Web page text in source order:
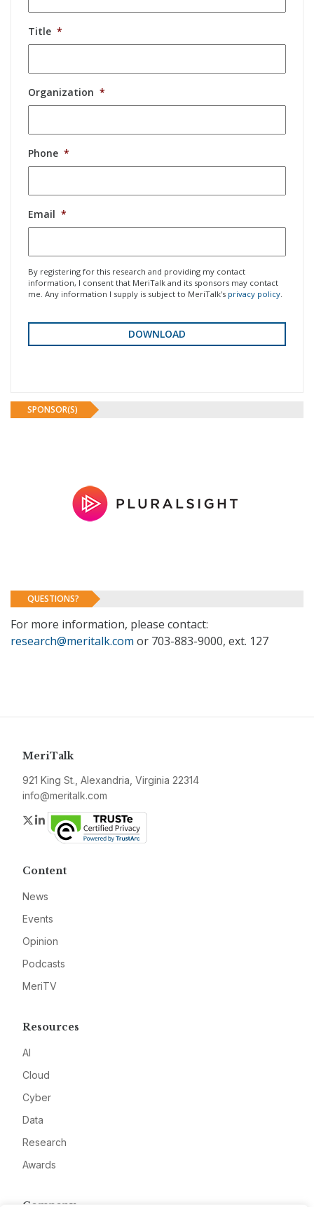
Title *
Organization *
Phone *
Email *
By registering for this research and providing my contact
information, I consent that MeriTalk and its sponsors may contact
me. Any information I supply is subject to MeriTalk's privacy policy
SPONSOR(S)
QUESTIONS?
For more information, please contact:
research@meritalk.com or 703-883-9000, ext. 127
MeriTalk
921 King St., Alexandria, Virginia 22314
info@meritalk.com
Twitter
LinkedIn
Content
News
Events
Opinion
Podcasts
MeriTV
Resources
AI
Cloud
Cyber
Data
Research
Awards